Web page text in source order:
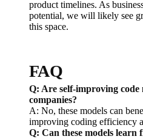
product timelines. As
potential, we will likely see
this space.
FAQ
Q: Are self-improving code
companies?
A: No, these models can
improving coding efficiency
Q: Can these models learn